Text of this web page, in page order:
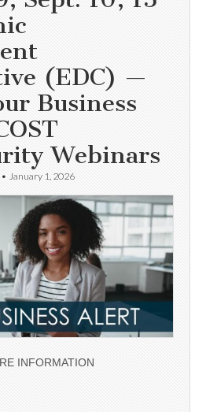
(EDC) —
Business
Webinars
• January 1, 2026
INFORMATION